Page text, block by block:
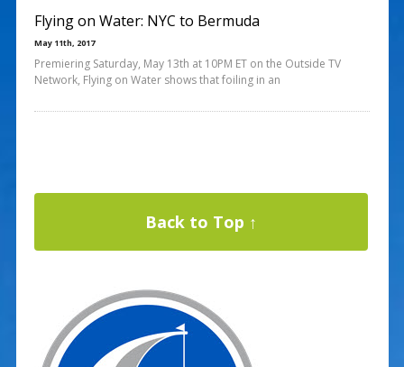
Flying on Water: NYC to Bermuda
May 11th, 2017
Premiering Saturday, May 13th at 10PM ET on the Outside TV
Network, Flying on Water shows that foiling in an
Back to Top ↑